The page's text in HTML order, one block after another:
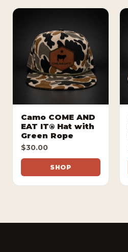
Camo COME AND
EAT IT® Hat with
Green Rope
$30.00
SHOP